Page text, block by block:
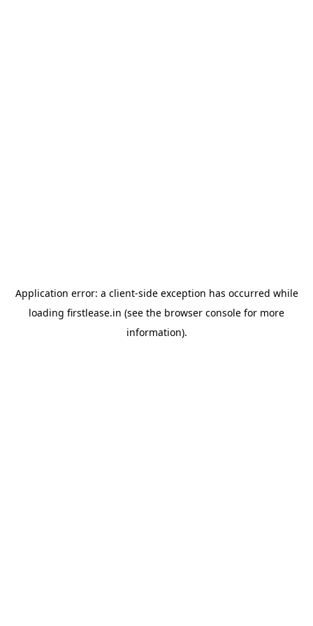
Application error: a client-side exception has occurred while
loading firstlease.in (see the browser console for more
information).